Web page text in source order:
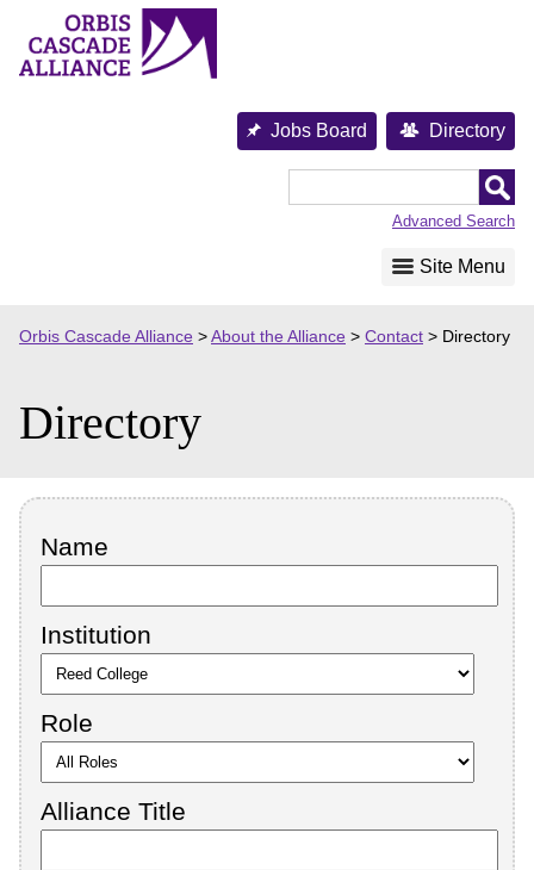
content
Jobs Board Directory
Advanced Search
Site Menu
Orbis Cascade Alliance >About the Alliance > Contact > Directory
Directory
Name
Institution
Role
Alliance Title